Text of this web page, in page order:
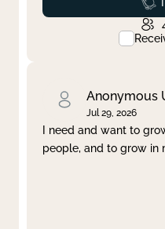
Anonymous
Jul 29, 2026
I need and want to
people, and to grow in